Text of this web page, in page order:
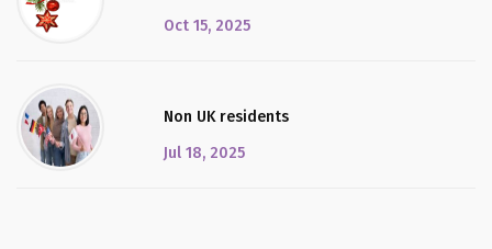
Oct 15, 2025
Non UK residents
Jul 18, 2025